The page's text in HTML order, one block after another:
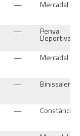
— Mercadal
— Penya
Deportiva
— Mercadal
— Binissalem
— Constància